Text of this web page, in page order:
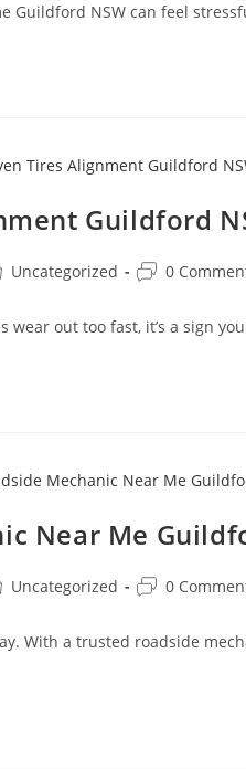
Guildford NSW can feel
Guildford
Uncategorized 0
out too fast, it’s a sign
Near Me
Uncategorized 0
With a trusted roadside